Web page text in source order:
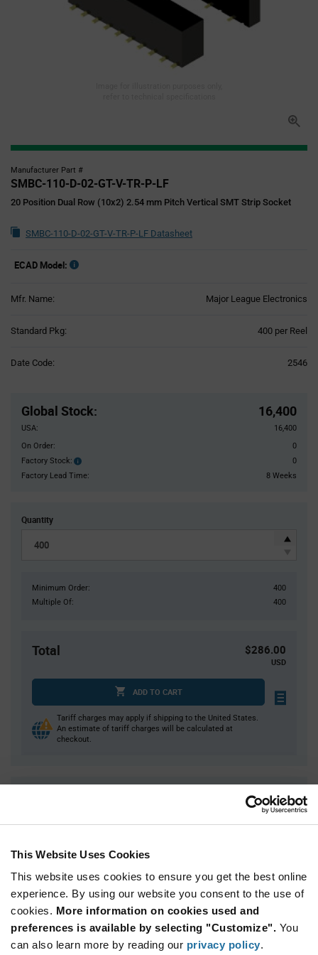
This Website Uses Cookies
This website uses cookies to ensure you get the best online
experience. By using our website you consent to the use of
cookies. More information on cookies used and
preferences is available by selecting "Customize". You
can also learn more by reading our privacy policy.
Manufacturer Part #
SMBC-110-D-02-GT-V-TR-P-LF
20 Position Dual Row (10x2) 2.54 mm Pitch Vertical SMT Strip Socket
SMBC-110-D-02-GT-V-TR-P-LF Datasheet
ECAD Model:
Mfr. Name: Major League Electronics
Standard Pkg: 400 per Reel
Date Code: 2546
Global Stock: 16,400
USA:
16,400
On Order:
0
Factory Stock:
Factory
Stock:
0
Factory Lead Time:
8 Weeks
Quantity
Minimum Order:
400
Multiple Of:
400
Total $286.00
USD
ADD TO CART
Tariff charges may apply if shipping to the United States.
An estimate of tariff charges will be calculated at
checkout.
1,200
$0.70
1,600
$0.695
2,000+
$0.68
Variant
Available Packaging